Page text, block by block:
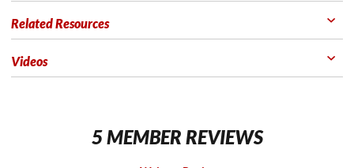
Related Resources
Videos
5 MEMBER REVIEWS